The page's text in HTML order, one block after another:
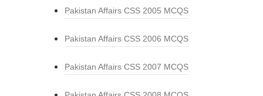
Pakistan Affairs CSS 2005 MCQS
Pakistan Affairs CSS 2006 MCQS
Pakistan Affairs CSS 2007 MCQS